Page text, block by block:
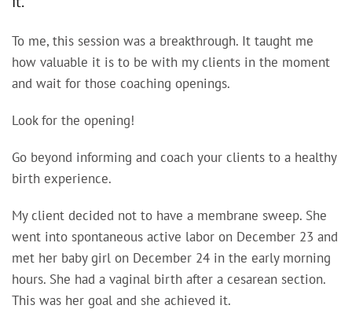
To me, this session was a breakthrough. It taught me
how valuable it is to be with my clients in the moment
and wait for those coaching openings.
Look for the opening!
Go beyond informing and coach your clients to a healthy
birth experience.
My client decided not to have a membrane sweep. She
went into spontaneous active labor on December 23 and
met her baby girl on December 24 in the early morning
hours. She had a vaginal birth after a cesarean section.
This was her goal and she achieved it.